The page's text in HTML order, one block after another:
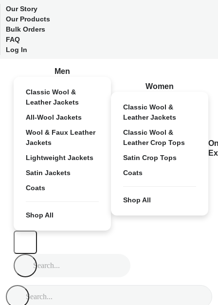
Our Story
Our Products
Bulk Orders
FAQ
Log In
Men
Classic Wool &
Leather Jackets
All-Wool Jackets
Wool & Faux Leather
Jackets
Lightweight Jackets
Satin Jackets
Coats
Shop All
Women
Classic Wool &
Leather Jackets
Classic Wool &
Leather Crop Tops
Satin Crop Tops
Coats
Shop All